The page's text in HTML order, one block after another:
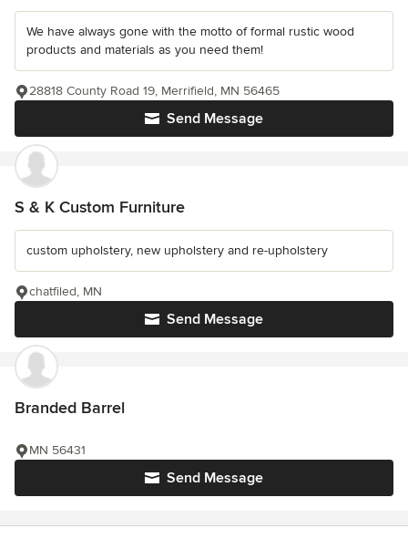
We have always gone with the motto of formal rustic wood
products and materials as you need them!
Send Message
28818 County Road 19, Merrifield, MN 56465
S & K Custom Furniture
custom upholstery, new upholstery and re-upholstery
Send Message
chatfiled, MN
Branded Barrel
Send Message
MN 56431